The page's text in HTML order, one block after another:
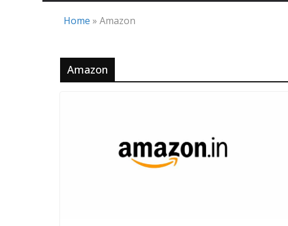
Home » Amazon
Amazon